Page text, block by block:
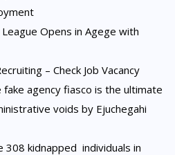
Opens in Agege with
– Check Job Vacancy
agency fiasco is the ultimate
voids by Ejuchegahi
308 kidnapped individuals in